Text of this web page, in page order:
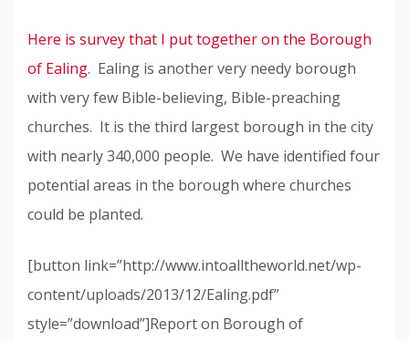
Here is survey that I put together on the Borough
of Ealing. Ealing is another very needy borough
with very few Bible-believing, Bible-preaching
churches. It is the third largest borough in the city
with nearly 340,000 people. We have identified four
potential areas in the borough where churches
could be planted.
[button link=”http://www.intoalltheworld.net/wp-
content/uploads/2013/12/Ealing.pdf”
style=”download”]Report on Borough of